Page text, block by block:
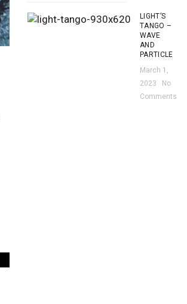
LIGHT’S
TANGO –
WAVE
AND
PARTICLE
March 1,
2023
No
Comments